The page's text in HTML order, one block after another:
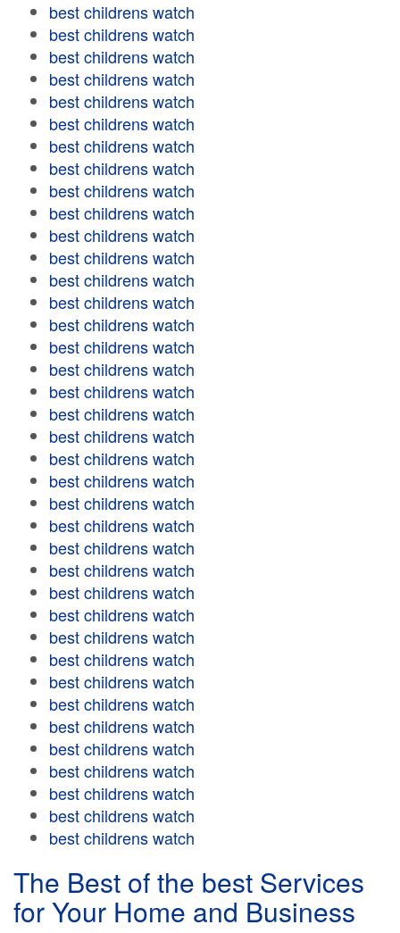
best childrens watch
best childrens watch
best childrens watch
best childrens watch
best childrens watch
best childrens watch
best childrens watch
best childrens watch
best childrens watch
best childrens watch
best childrens watch
best childrens watch
best childrens watch
best childrens watch
best childrens watch
best childrens watch
best childrens watch
best childrens watch
best childrens watch
best childrens watch
best childrens watch
best childrens watch
best childrens watch
best childrens watch
best childrens watch
best childrens watch
best childrens watch
best childrens watch
best childrens watch
best childrens watch
best childrens watch
best childrens watch
best childrens watch
best childrens watch
best childrens watch
best childrens watch
best childrens watch
best childrens watch
The Best of the best Services
for Your Home and Business